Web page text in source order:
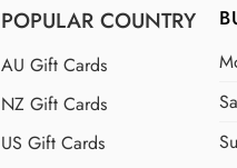
POPULAR COUNTRY
AU Gift Cards
NZ Gift Cards
US Gift Cards